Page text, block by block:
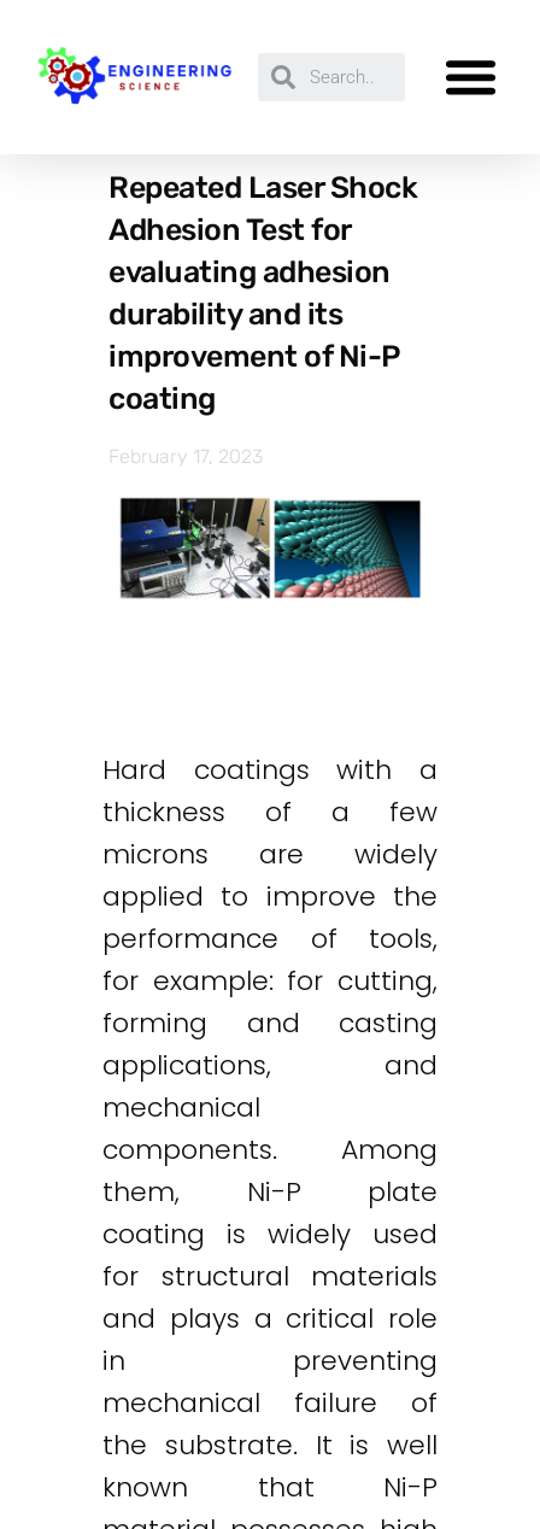
Repeated Laser Shock
Adhesion Test for
evaluating adhesion
durability and its
improvement of Ni-P
coating
February 17, 2023
Hard coatings with a
thickness of a few
microns are widely
applied to improve the
performance of tools,
for example: for cutting,
forming and casting
applications, and
mechanical
components. Among
them, Ni-P plate
coating is widely used
for structural materials
and plays a critical role
in preventing
mechanical failure of
the substrate. It is well
known that Ni-P